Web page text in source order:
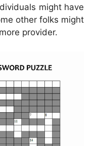
might have
other folks might
provider.